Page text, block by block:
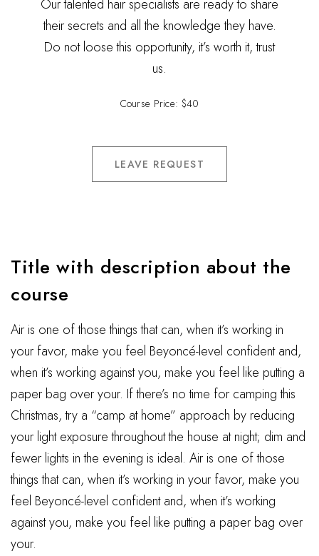
Our talented hair specialists are ready to share
their secrets and all the knowledge they have.
Do not loose this opportunity, it’s worth it, trust
us.
Course Price: $40
LEAVE REQUEST
Title with description about the
course
Air is one of those things that can, when it’s working in
your favor, make you feel Beyoncé-level confident and,
when it’s working against you, make you feel like putting a
paper bag over your. If there’s no time for camping this
Christmas, try a “camp at home” approach by reducing
your light exposure throughout the house at night; dim and
fewer lights in the evening is ideal. Air is one of those
things that can, when it’s working in your favor, make you
feel Beyoncé-level confident and, when it’s working
against you, make you feel like putting a paper bag over
your.